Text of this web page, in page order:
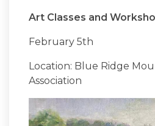
Art Classes and
February 5th
Location: Blue Ridge
Association